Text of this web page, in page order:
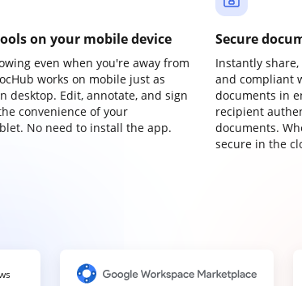
on your mobile device
even when you're away from
works on mobile just as
desktop. Edit, annotate, and sign
convenience of your
No need to install the app.
Secure
Instantly
and compliant
documents in
recipient
documents.
secure in the